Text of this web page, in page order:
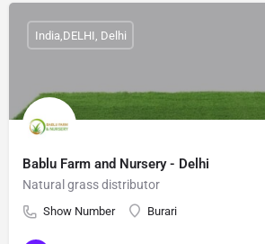
Bablu Farm and Nursery - Delhi
Natural grass distributor
Show Number Burari
India,DELHI, Delhi